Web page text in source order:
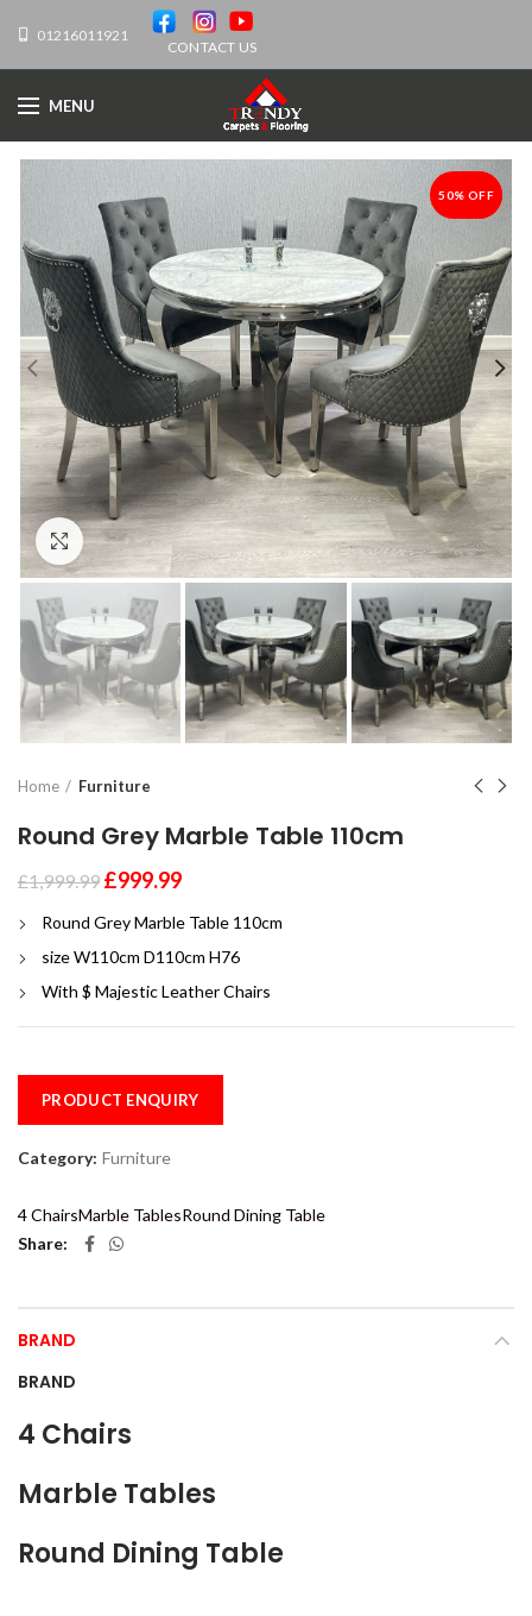
01216011921
CONTACT US
MENU
-50%
50% OFF
Click to enlarge
Home Furniture
Round Grey Marble Table 110cm
£1,999.99 £999.99
Round Grey Marble Table 110cm
size W110cm D110cm H76
With $ Majestic Leather Chairs
PRODUCT ENQUIRY
Category: Furniture
4 ChairsMarble TablesRound Dining Table
Share
BRAND
BRAND
4 Chairs
Marble Tables
Round Dining Table